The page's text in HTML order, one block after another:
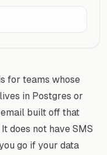
for teams whose
in Postgres or
built off that
does not have SMS
go if your data